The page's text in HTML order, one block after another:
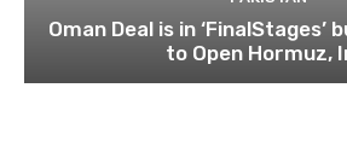
Oman Deal is in ‘FinalStages’
to Open Hormuz,